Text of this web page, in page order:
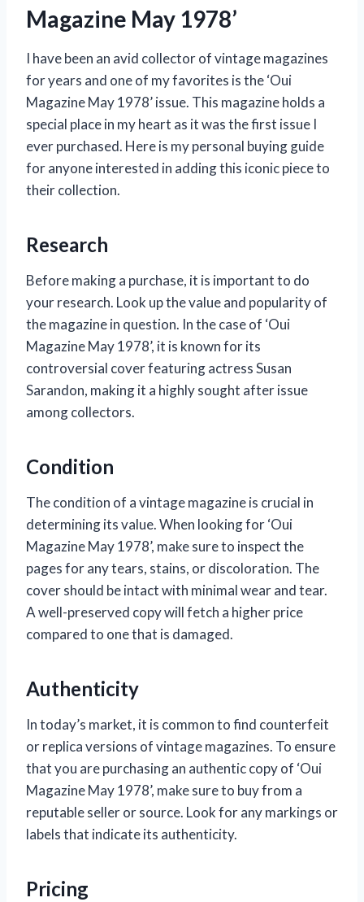
Magazine May 1978’
I have been an avid collector of vintage magazines
for years and one of my favorites is the ‘Oui
Magazine May 1978’ issue. This magazine holds a
special place in my heart as it was the first issue I
ever purchased. Here is my personal buying guide
for anyone interested in adding this iconic piece to
their collection.
Research
Before making a purchase, it is important to do
your research. Look up the value and popularity of
the magazine in question. In the case of ‘Oui
Magazine May 1978’, it is known for its
controversial cover featuring actress Susan
Sarandon, making it a highly sought after issue
among collectors.
Condition
The condition of a vintage magazine is crucial in
determining its value. When looking for ‘Oui
Magazine May 1978’, make sure to inspect the
pages for any tears, stains, or discoloration. The
cover should be intact with minimal wear and tear.
A well-preserved copy will fetch a higher price
compared to one that is damaged.
Authenticity
In today’s market, it is common to find counterfeit
or replica versions of vintage magazines. To ensure
that you are purchasing an authentic copy of ‘Oui
Magazine May 1978’, make sure to buy from a
reputable seller or source. Look for any markings or
labels that indicate its authenticity.
Pricing